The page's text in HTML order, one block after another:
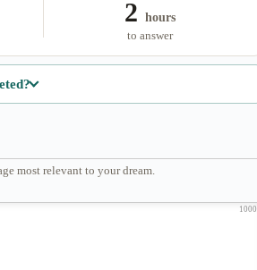
2 hours
to answer
most relevant to your dream.
1000